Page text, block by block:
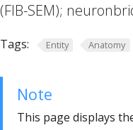
(FIB-SEM);
Tags: Entity Anatomy
Note
This page displays